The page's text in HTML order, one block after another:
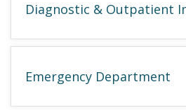
Diagnostic & Outpatient
Emergency Department